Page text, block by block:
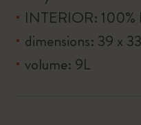
INTERIOR: 100%
dimensions: 39 x
volume: 9L